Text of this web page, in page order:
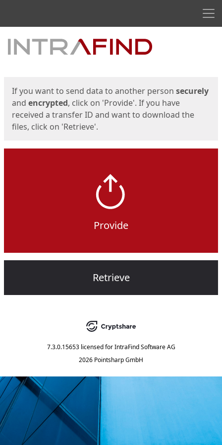
Start
If you want to send data to another person securely
and encrypted, click on 'Provide'. If you have
received a transfer ID and want to download the
files, click on 'Retrieve'.
Provide
Retrieve
7.3.0.15653 licensed for IntraFind Software AG
2026 Pointsharp GmbH